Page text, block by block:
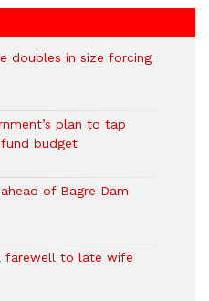
doubles in size forcing
plan to tap
budget
of Bagre Dam
farewell to late wife